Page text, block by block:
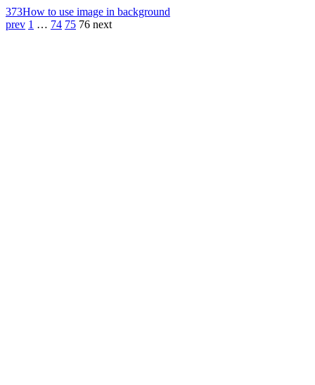
373How to use image in background
prev 1 … 74 75 76 next